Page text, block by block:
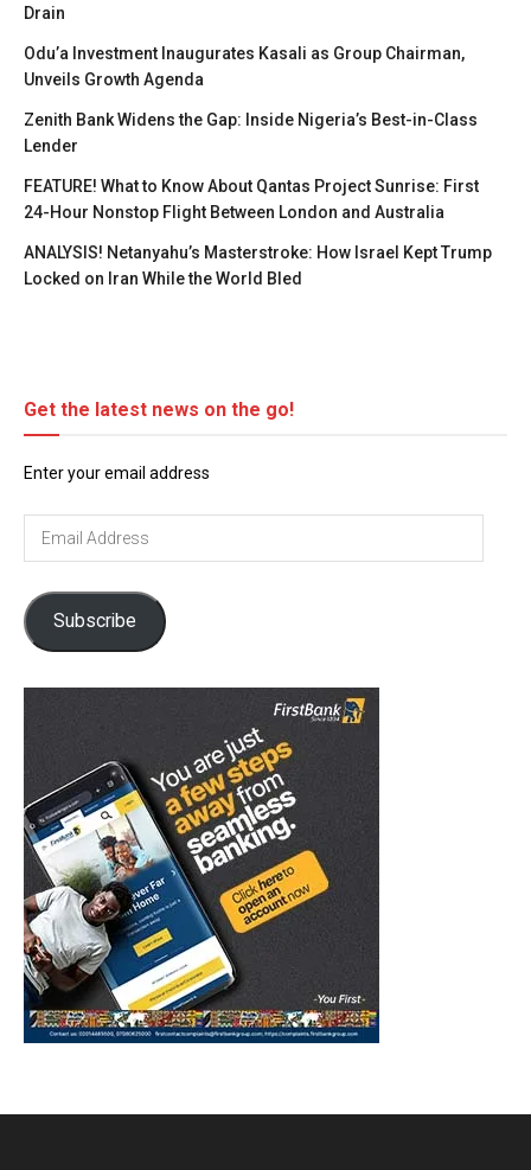
Drain
Odu’a Investment Inaugurates Kasali as Group Chairman,
Unveils Growth Agenda
Zenith Bank Widens the Gap: Inside Nigeria’s Best-in-Class
Lender
FEATURE! What to Know About Qantas Project Sunrise: First
24-Hour Nonstop Flight Between London and Australia
ANALYSIS! Netanyahu’s Masterstroke: How Israel Kept Trump
Locked on Iran While the World Bled
Get the latest news on the go!
Enter your email address
Email
Subscribe